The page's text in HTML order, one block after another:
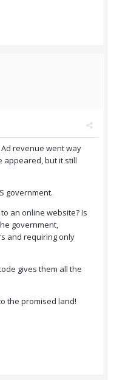
revenue went way
appeared, but it still
government.
an online website? Is
government,
and requiring only
gives them all the
the promised land!